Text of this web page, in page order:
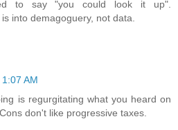
to say "you could look it up".
into demagoguery, not data.
1:07 AM
is regurgitating what you heard on
don't like progressive taxes.